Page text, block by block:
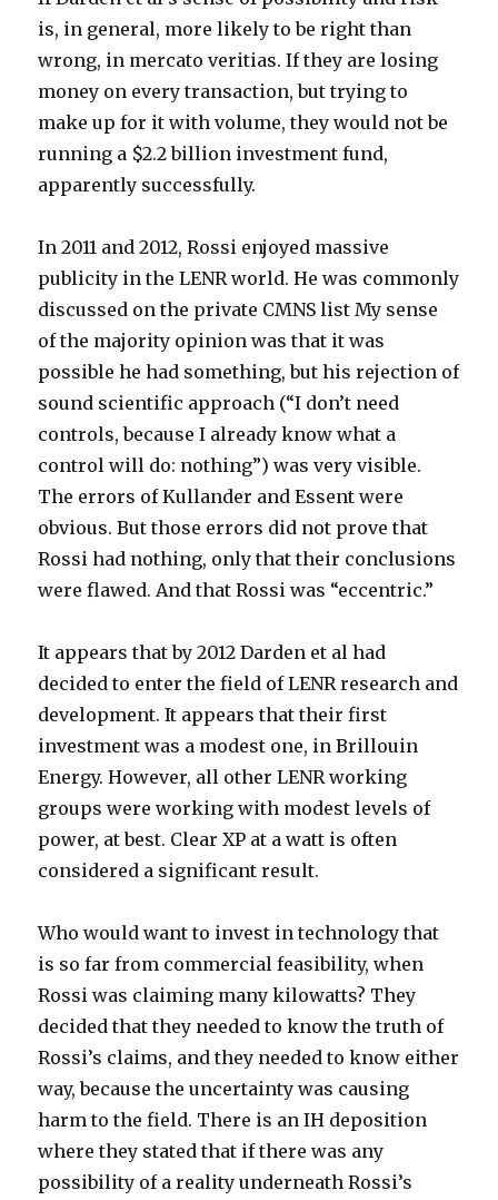
is, in general, more likely to be right than
wrong, in mercato veritias. If they are losing
money on every transaction, but trying to
make up for it with volume, they would not be
running a $2.2 billion investment fund,
apparently successfully.
In 2011 and 2012, Rossi enjoyed massive
publicity in the LENR world. He was commonly
discussed on the private CMNS list My sense
of the majority opinion was that it was
possible he had something, but his rejection of
sound scientific approach (“I don’t need
controls, because I already know what a
control will do: nothing”) was very visible.
The errors of Kullander and Essent were
obvious. But those errors did not prove that
Rossi had nothing, only that their conclusions
were flawed. And that Rossi was “eccentric.”
It appears that by 2012 Darden et al had
decided to enter the field of LENR research and
development. It appears that their first
investment was a modest one, in Brillouin
Energy. However, all other LENR working
groups were working with modest levels of
power, at best. Clear XP at a watt is often
considered a significant result.
Who would want to invest in technology that
is so far from commercial feasibility, when
Rossi was claiming many kilowatts? They
decided that they needed to know the truth of
Rossi’s claims, and they needed to know either
way, because the uncertainty was causing
harm to the field. There is an IH deposition
where they stated that if there was any
possibility of a reality underneath Rossi’s